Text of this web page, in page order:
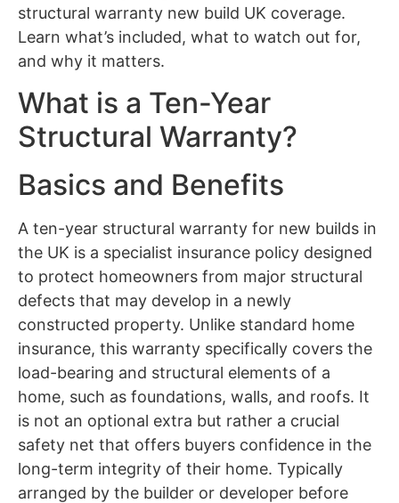
structural warranty new build UK coverage.
Learn what’s included, what to watch out for,
and why it matters.
What is a Ten-Year
Structural Warranty?
Basics and Benefits
A ten-year structural warranty for new builds in
the UK is a specialist insurance policy designed
to protect homeowners from major structural
defects that may develop in a newly
constructed property. Unlike standard home
insurance, this warranty specifically covers the
load-bearing and structural elements of a
home, such as foundations, walls, and roofs. It
is not an optional extra but rather a crucial
safety net that offers buyers confidence in the
long-term integrity of their home. Typically
arranged by the builder or developer before